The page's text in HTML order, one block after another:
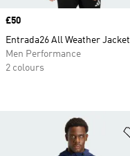
Price
£50
Entrada26 All Weather Jacket
Men Performance
2 colours